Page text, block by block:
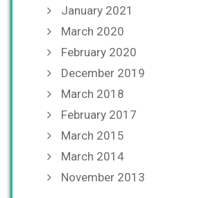
January 2021
March 2020
February 2020
December 2019
March 2018
February 2017
March 2015
March 2014
November 2013